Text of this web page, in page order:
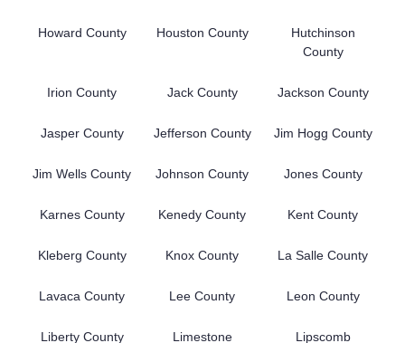
Howard County Houston County
Hutchinson
County
Irion County Jack County Jackson County
Jasper County Jefferson County Jim Hogg County
Jim Wells County Johnson County Jones County
Karnes County Kenedy County Kent County
Kleberg County Knox County La Salle County
Lavaca County Lee County Leon County
Liberty County
Limestone
Lipscomb